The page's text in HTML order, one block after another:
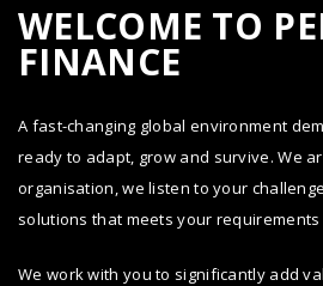
WELCOME TO
FINANCE
A fast-changing global environment
ready to adapt, grow and survive. We
organisation, we listen to your
solutions that meets your
We work with you to significantly add